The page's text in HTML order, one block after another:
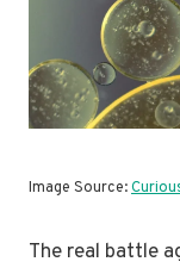
Image Source:
The real battle